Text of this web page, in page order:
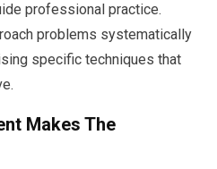
professional practice.
problems systematically
specific techniques that
Makes The